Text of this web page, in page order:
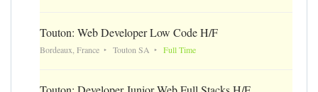
Touton: Web Developer Low Code H/F
Bordeaux, France Touton SA Full Time